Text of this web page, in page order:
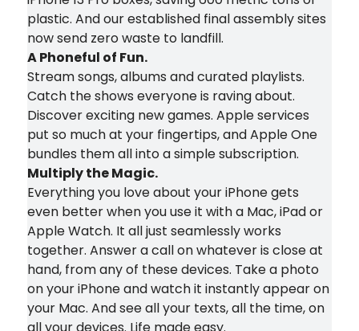
plastic. And our established final assembly sites
now send zero waste to landfill.
A Phoneful of Fun.
Stream songs, albums and curated playlists.
Catch the shows everyone is raving about.
Discover exciting new games. Apple services
put so much at your fingertips, and Apple One
bundles them all into a simple subscription.
Multiply the Magic.
Everything you love about your iPhone gets
even better when you use it with a Mac, iPad or
Apple Watch. It all just seamlessly works
together. Answer a call on whatever is close at
hand, from any of these devices. Take a photo
on your iPhone and watch it instantly appear on
your Mac. And see all your texts, all the time, on
all your devices. Life made easy.